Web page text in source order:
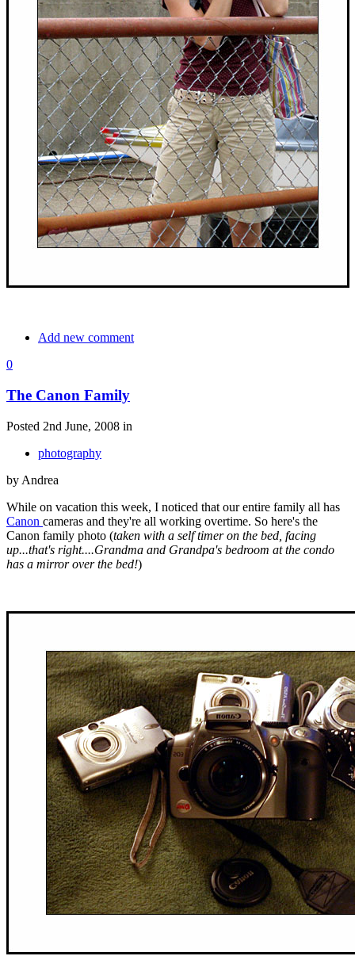
Add new comment
0
The Canon Family
Posted 2nd June, 2008 in
photography
by Andrea
While on vacation this week, I noticed that our entire family all has
Canon cameras and they're all working overtime. So here's the
Canon family photo (taken with a self timer on the bed, facing
up...that's right....Grandma and Grandpa's bedroom at the condo
has a mirror over the bed!)